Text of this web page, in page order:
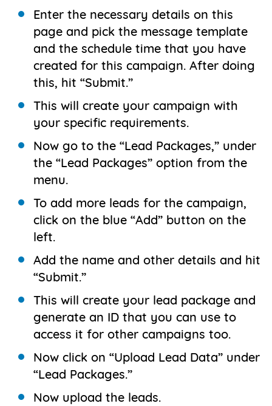
Enter the necessary details on this
page and pick the message template
and the schedule time that you have
created for this campaign. After doing
this, hit “Submit.”
This will create your campaign with
your specific requirements.
Now go to the “Lead Packages,” under
the “Lead Packages” option from the
menu.
To add more leads for the campaign,
click on the blue “Add” button on the
left.
Add the name and other details and hit
“Submit.”
This will create your lead package and
generate an ID that you can use to
access it for other campaigns too.
Now click on “Upload Lead Data” under
“Lead Packages.”
Now upload the leads.